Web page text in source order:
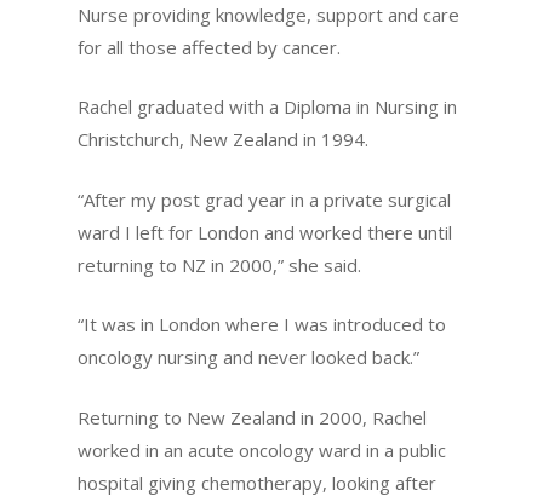
Nurse providing knowledge, support and care
for all those affected by cancer.
Rachel graduated with a Diploma in Nursing in
Christchurch, New Zealand in 1994.
“After my post grad year in a private surgical
ward I left for London and worked there until
returning to NZ in 2000,” she said.
“It was in London where I was introduced to
oncology nursing and never looked back.”
Returning to New Zealand in 2000, Rachel
worked in an acute oncology ward in a public
hospital giving chemotherapy, looking after